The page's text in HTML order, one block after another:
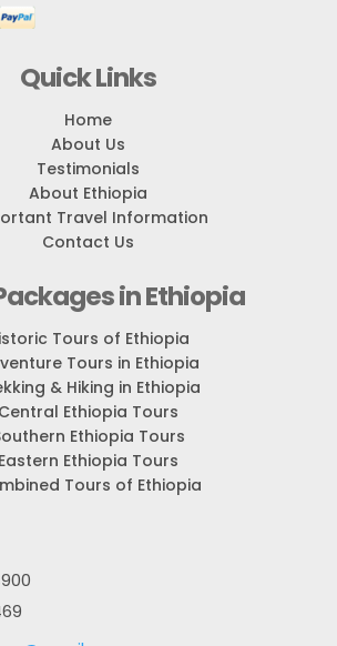
Quick Links
Home
About Us
Testimonials
About Ethiopia
Travel Information
Contact Us
in Ethiopia
Tours of Ethiopia
Tours in Ethiopia
& Hiking in Ethiopia
Central Ethiopia Tours
Ethiopia Tours
Eastern Ethiopia Tours
Tours of Ethiopia